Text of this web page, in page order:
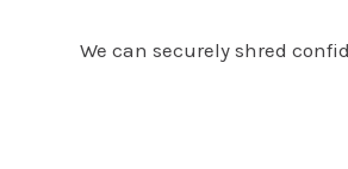
We can securely shred